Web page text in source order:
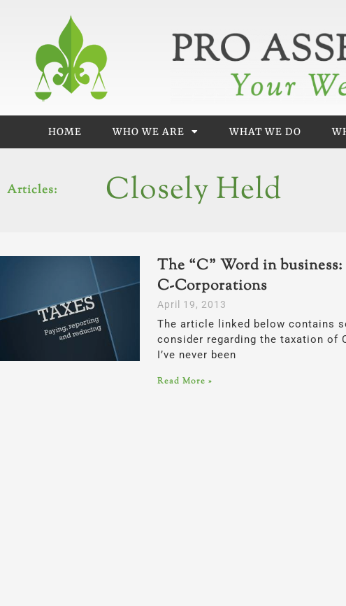
content
HOME WHO WE ARE WHAT WE DO
Articles: Closely Held
The “C” Word in
C-Corporations
April 19, 2013
The article linked below contains
consider regarding the taxation of
I’ve never been
Read More »